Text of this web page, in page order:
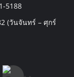
5188
(วันจันทร์ – ศุกร์